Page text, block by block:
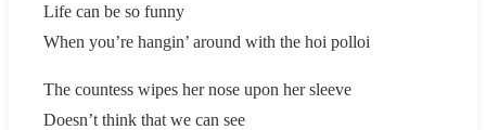
Life can be so funny
When you’re hangin’ around with the hoi polloi
The countess wipes her nose upon her sleeve
Doesn’t think that we can see